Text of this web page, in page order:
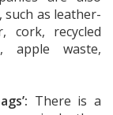
as leather-
cork, recycled
apple waste,
There is a